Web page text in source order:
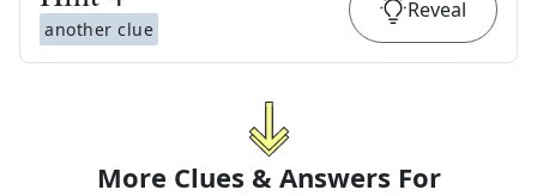
another clue
Reveal
More Clues & Answers For